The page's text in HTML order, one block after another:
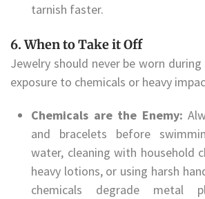
tarnish faster.
6. When to Take it Off
Jewelry should never be worn
exposure to chemicals or heavy
Chemicals are the Enemy:
and bracelets before
water, cleaning with household
heavy lotions, or using harsh
chemicals degrade metal